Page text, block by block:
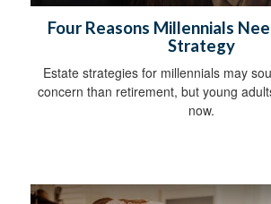
Four Reasons Millennials
Strategy
Estate strategies for millennials may
concern than retirement, but young
now.